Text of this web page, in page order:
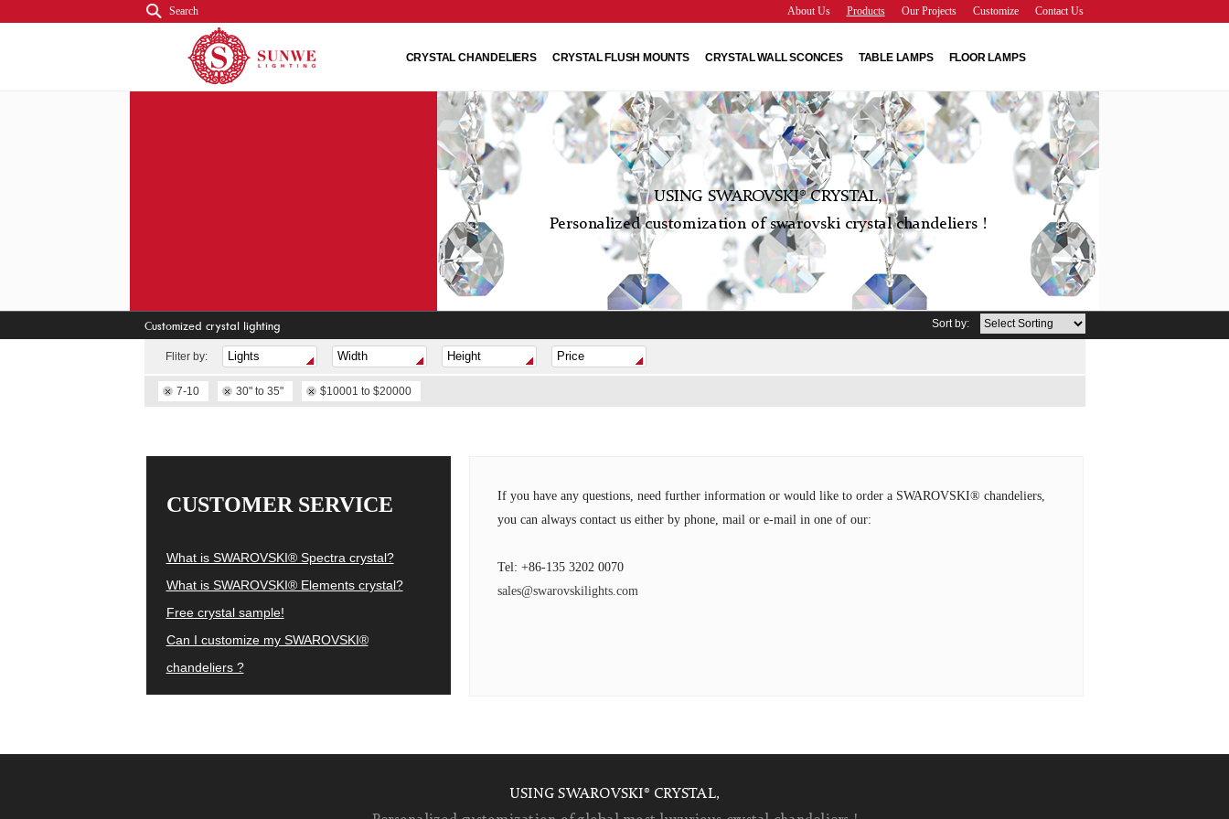
Search Contact Us
Customize
Our Projects
Products
About Us
CRYSTAL CHANDELIERS CRYSTAL FLUSH MOUNTS CRYSTAL WALL SCONCES TABLE LAMPS FLOOR LAMPS
USING SWAROVSKI® CRYSTAL,
Personalized customization of swarovski crystal chandeliers !
Customized crystal lighting Sort by:
Fliter by:
7-10 30" to 35" $10001 to $20000
CUSTOMER SERVICE
What is SWAROVSKI® Spectra crystal?
What is SWAROVSKI® Elements crystal?
Free crystal sample!
Can I customize my SWAROVSKI®
chandeliers ?
If you have any questions, need further information or would like to order a SWAROVSKI® chandeliers,
you can always contact us either by phone, mail or e-mail in one of our:
Tel: +86-135 3202 0070
sales@swarovskilights.com
USING SWAROVSKI® CRYSTAL,